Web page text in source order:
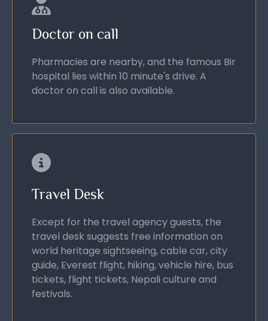
Doctor on call
Pharmacies are nearby, and the famous Bir
hospital lies within 10 minute's drive. A
doctor on call is also available.
Travel Desk
Except for the travel agency guests, the
travel desk suggests free information on
world heritage sightseeing, cable car, city
guide, Everest flight, hiking, vehicle hire, bus
tickets, flight tickets, Nepali culture and
festivals.